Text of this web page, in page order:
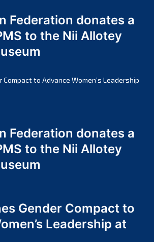
2024
2023
Federation donates a
to the Nii Allotey
Compact to Advance Women’s Leadership
Federation donates a
to the Nii Allotey
Gender Compact to
Leadership at